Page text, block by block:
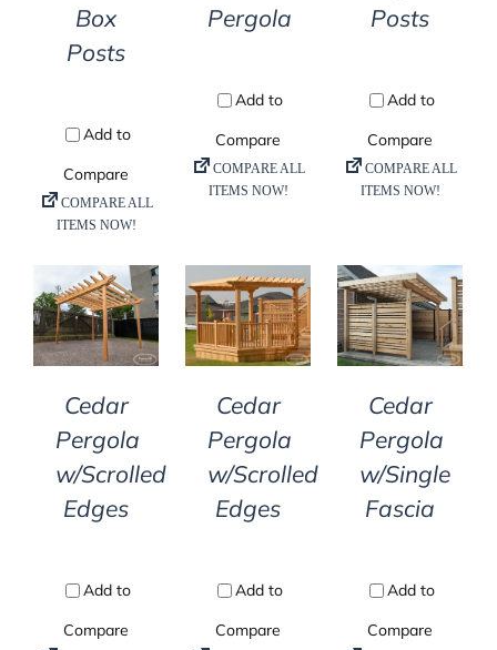
Box
Posts
Pergola
Posts
DETAILS
Cedar
Pergola
w/Scrolled
Edges
DETAILS
Cedar
Pergola
w/Scrolled
Edges
DETAILS
Cedar
Pergola
w/Single
Fascia